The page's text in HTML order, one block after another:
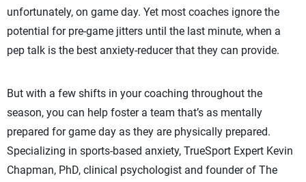
unfortunately, on game day. Yet most coaches ignore the
potential for pre-game jitters until the last minute, when a
pep talk is the best anxiety-reducer that they can provide.
But with a few shifts in your coaching throughout the
season, you can help foster a team that’s as mentally
prepared for game day as they are physically prepared.
Specializing in sports-based anxiety, TrueSport Expert Kevin
Chapman, PhD, clinical psychologist and founder of The